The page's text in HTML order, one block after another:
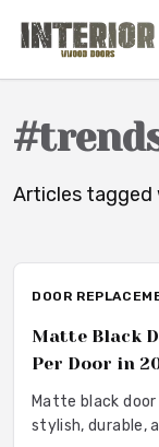
Skip to main
#
Articles tagged
DOOR
Matte Black
Per Door in
Matte black
stylish, durable,